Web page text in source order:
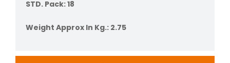
STD. Pack: 18
Weight Approx In Kg.: 2.75